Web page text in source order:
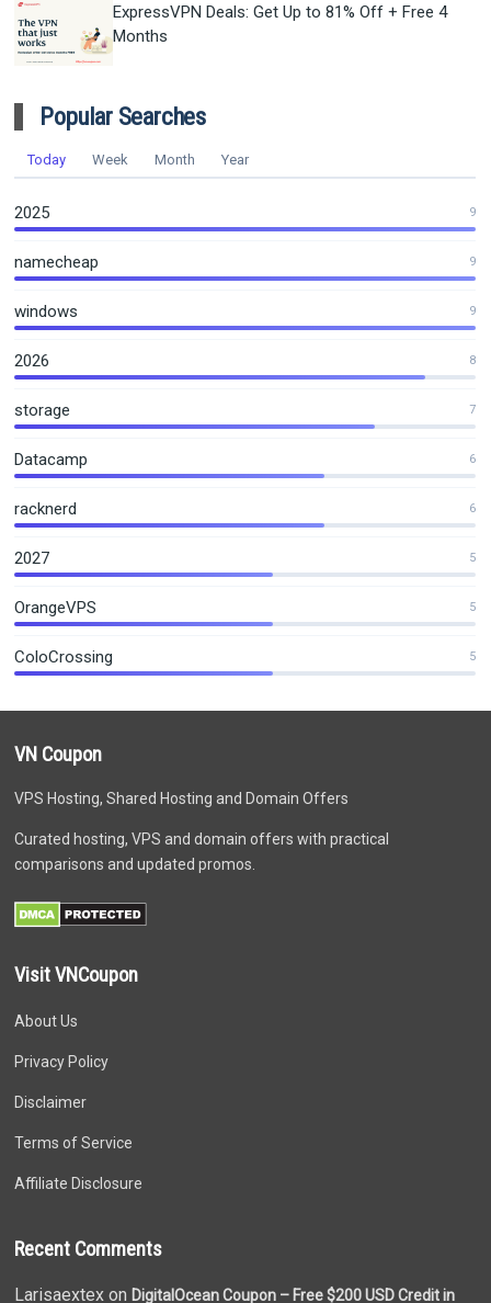
ExpressVPN Deals: Get Up to 81% Off + Free 4
Months
Popular Searches
Today Week Month Year
2025 9
namecheap 9
windows 9
2026 8
storage 7
Datacamp 6
racknerd 6
2027 5
OrangeVPS 5
ColoCrossing 5
VN Coupon
VPS Hosting, Shared Hosting and Domain Offers
Curated hosting, VPS and domain offers with practical
comparisons and updated promos.
Visit VNCoupon
About Us
Privacy Policy
Disclaimer
Terms of Service
Affiliate Disclosure
Recent Comments
Larisaextex onDigitalOcean Coupon – Free $200 USD Credit in